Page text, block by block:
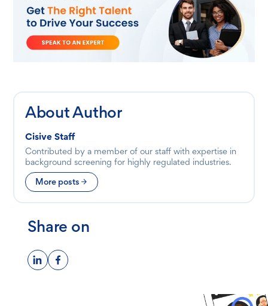
About Author
Cisive Staff
Contributed by a member of our staff with expertise in
background screening for highly regulated industries.
More posts
Share on